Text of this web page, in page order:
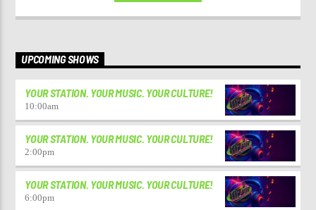
UPCOMING SHOWS
YOUR STATION. YOUR MUSIC. YOUR CULTURE!
10:00am
YOUR STATION. YOUR MUSIC. YOUR CULTURE!
2:00pm
YOUR STATION. YOUR MUSIC. YOUR CULTURE!
6:00pm